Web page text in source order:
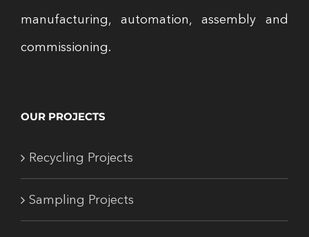
manufacturing, automation, assembly and
commissioning.
OUR PROJECTS
Recycling Projects
Sampling Projects